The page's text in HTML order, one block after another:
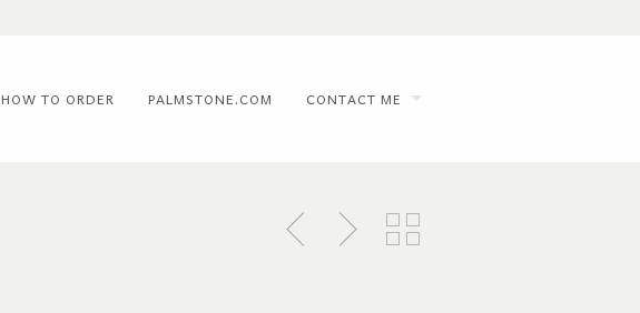
HOW TO ORDER PALMSTONE.COM CONTACT ME